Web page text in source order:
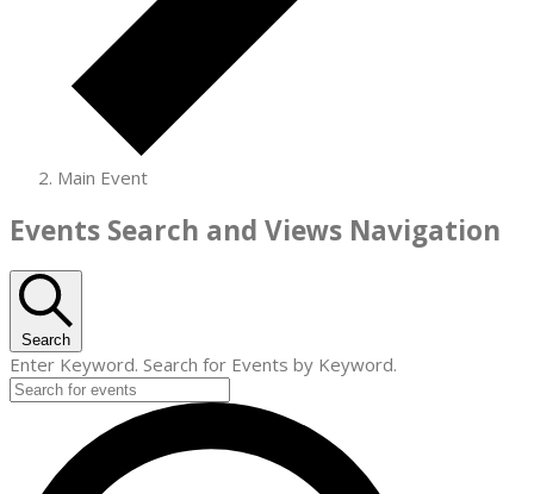
Main Event
Events
for
July
10,
2026
Events Search and Views Navigation
Search
Enter Keyword. Search for Events by Keyword.